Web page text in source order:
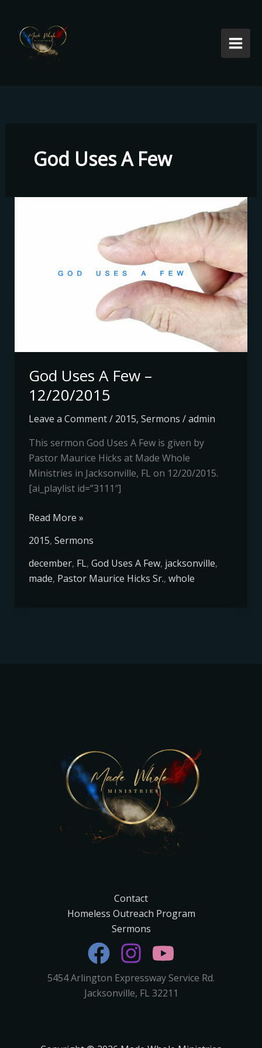
content
God Uses A Few
God Uses A Few –
12/20/2015
Leave a Comment/ 2015, Sermons /admin
This sermon God Uses A Few is given by
Pastor Maurice Hicks at Made Whole
Ministries in Jacksonville, FL on 12/20/2015.
[ai_playlist id=”3111″]
12/20/2015
Read More »
2015, Sermons
december, FL, God Uses A Few, jacksonville,
made, Pastor Maurice Hicks Sr., whole
Contact
Homeless Outreach Program
Sermons
5454 Arlington Expressway Service Rd.
Jacksonville, FL 32211